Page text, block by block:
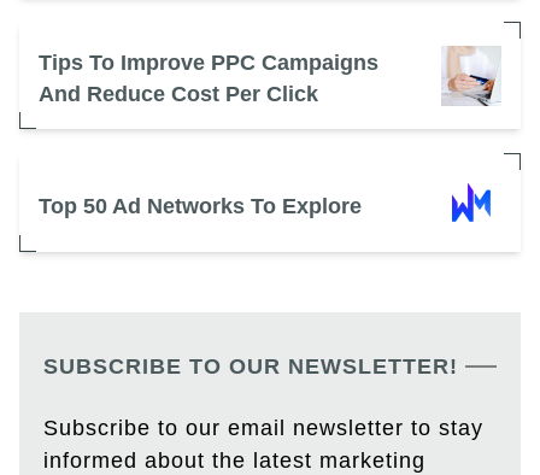
Tips To Improve PPC Campaigns
And Reduce Cost Per Click
Top 50 Ad Networks To Explore
SUBSCRIBE TO OUR NEWSLETTER!
Subscribe to our email newsletter to stay
informed about the latest marketing